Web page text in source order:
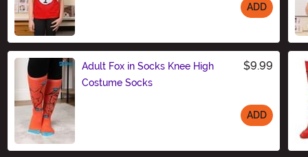
ADD
Adult Fox in Socks Knee High
Costume Socks
$9.99
ADD